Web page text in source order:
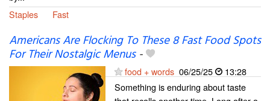
Staples
Fast
Americans Are Flocking To These 8 Fast Food Spots
For Their Nostalgic Menus-
food + words 06/25/25
13:28
Something is enduring about taste